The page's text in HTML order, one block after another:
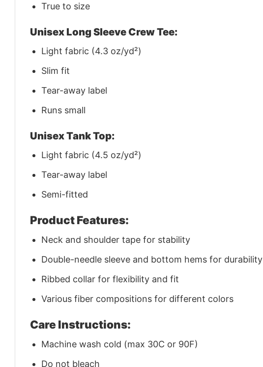
True to size
Unisex Long Sleeve Crew Tee:
Light fabric (4.3 oz/yd²)
Slim fit
Tear-away label
Runs small
Unisex Tank Top:
Light fabric (4.5 oz/yd²)
Tear-away label
Semi-fitted
Product Features:
Neck and shoulder tape for stability
Double-needle sleeve and bottom hems for durability
Ribbed collar for flexibility and fit
Various fiber compositions for different colors
Care Instructions:
Machine wash cold (max 30C or 90F)
Do not bleach